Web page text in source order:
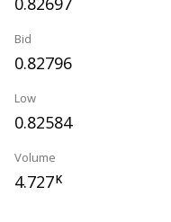
Bid
0.82796
Low
0.82584
Volume
4.727K